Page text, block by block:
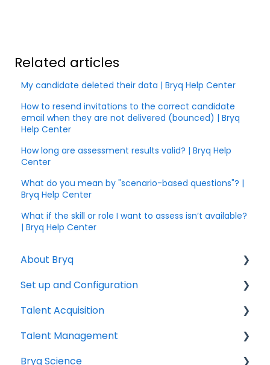
Related articles
My candidate deleted their data | Bryq Help Center
How to resend invitations to the correct candidate
email when they are not delivered (bounced) | Bryq
Help Center
How long are assessment results valid? | Bryq Help
Center
What do you mean by "scenario-based questions"? |
Bryq Help Center
What if the skill or role I want to assess isn’t available?
| Bryq Help Center
About Bryq
Overview
Compliance
Set up and Configuration
3rd Party Integrations
Setting up Bryq
Talent Acquisition
Understanding assessment results
Skills Assessments
Talent Management
Growing your Talent with Bryq
Bryq Science